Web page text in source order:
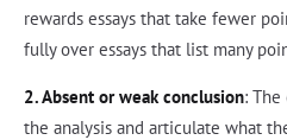
rewards essays that take fewer
fully over essays that list many
2. Absent or weak conclusion:
the analysis and articulate what